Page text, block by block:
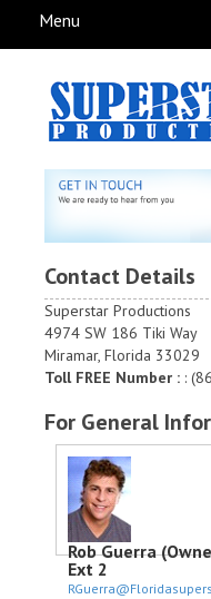
Menu
Contact Details
Superstar Productions
4974 SW 186 Tiki Way
Miramar, Florida 33029
Toll FREE Number : :
For General
Rob Guerra
Ext 2